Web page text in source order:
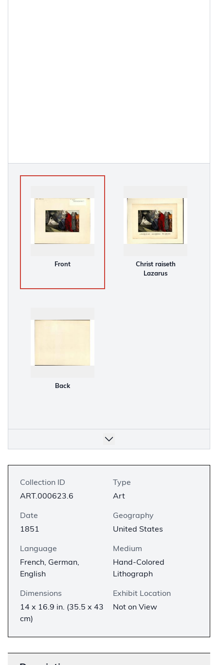
Front
Christ raiseth
Lazarus
Back
Collection ID
ART.000623.6
Type
Art
Date
1851
Geography
United States
Language
French, German,
English
Medium
Hand-Colored
Lithograph
Dimensions
14 x 16.9 in. (35.5 x 43
cm)
Exhibit Location
Not on View